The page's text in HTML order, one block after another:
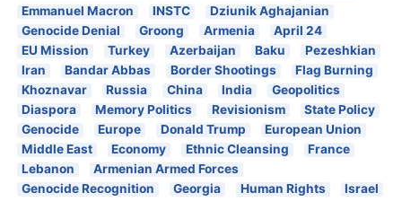
Emmanuel Macron
INSTC
Dziunik Aghajanian
Genocide Denial
Groong Armenia
April 24
EU Mission
Turkey Azerbaijan Baku
Pezeshkian
Iran
Bandar Abbas Border Shootings
Flag Burning
Khoznavar
Russia China India
Geopolitics
Diaspora
Memory Politics Revisionism
State Policy
Genocide
Europe Donald Trump
European Union
Middle East
Economy Ethnic Cleansing
France
Lebanon
Armenian Armed Forces
Genocide Recognition
Georgia Human Rights Israel